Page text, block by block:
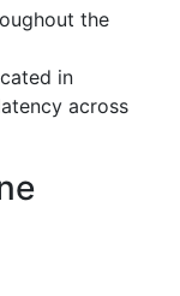
the
in
across